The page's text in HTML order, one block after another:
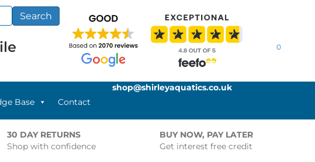
Search
0
Base Contact
shop@shirleyaquatics.co.uk
30 DAY RETURNS
Shop with confidence
BUY NOW, PAY LATER
Get interest free credit